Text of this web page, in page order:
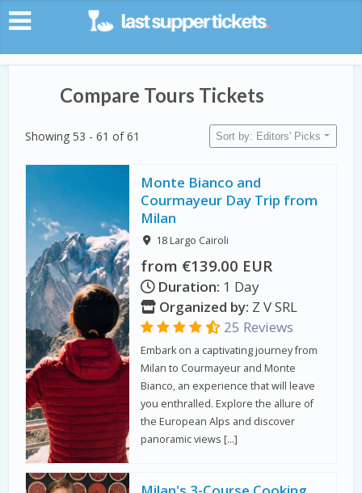
Compare Tours Tickets
Showing 53 - 61 of 61 Sort by: Editors' Picks
Monte Bianco and
Courmayeur Day Trip from
Milan
18 Largo Cairoli
from €139.00 EUR
Duration: 1 Day
Organized by: Z V SRL
25 Reviews
Embark on a captivating journey from
Milan to Courmayeur and Monte
Bianco, an experience that will leave
you enthralled. Explore the allure of
the European Alps and discover
panoramic views […]